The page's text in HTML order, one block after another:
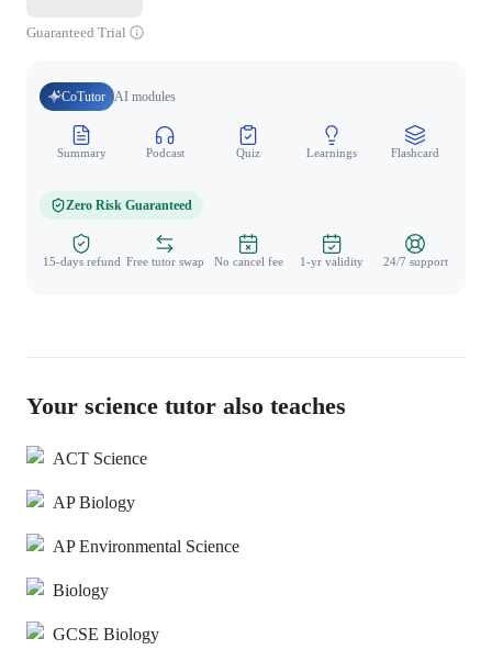
Guaranteed Trial
CoTutor AI modules
Summary Podcast Quiz Learnings Flashcard
Zero Risk Guaranteed
15-days refund Free tutor swap No cancel fee 1-yr validity 24/7 support
Your science tutor also teaches
ACT Science
AP Biology
AP Environmental Science
Biology
GCSE Biology